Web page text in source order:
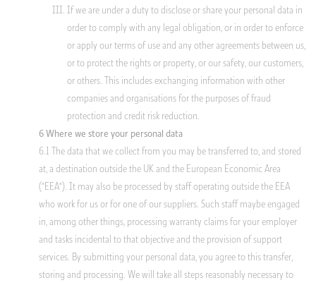
If we are under a duty to disclose or share your personal data in
order to comply with any legal obligation, or in order to enforce
or apply our terms of use and any other agreements between us,
or to protect the rights or property, or our safety, our customers,
or others. This includes exchanging information with other
companies and organisations for the purposes of fraud
protection and credit risk reduction.
6 Where we store your personal data
6.1 The data that we collect from you may be transferred to, and stored
at, a destination outside the UK and the European Economic Area
("EEA"). It may also be processed by staff operating outside the EEA
who work for us or for one of our suppliers. Such staff maybe engaged
in, among other things, processing warranty claims for your employer
and tasks incidental to that objective and the provision of support
services. By submitting your personal data, you agree to this transfer,
storing and processing. We will take all steps reasonably necessary to